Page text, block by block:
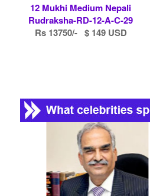
12 Mukhi Medium Nepali
Rudraksha-RD-12-A-C-29
Rs 13750/- $ 149 USD